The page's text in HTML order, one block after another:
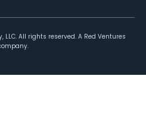
LLC. All rights reserved. A Red Ventures